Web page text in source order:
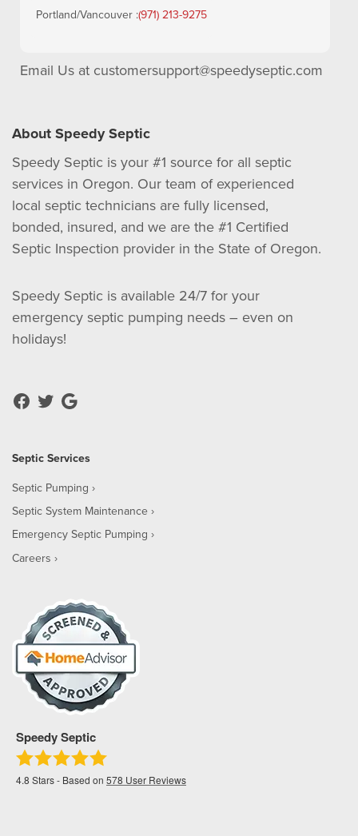
Portland/Vancouver :(971) 213-9275
Email Us at customersupport@speedyseptic.com
About Speedy Septic
Speedy Septic is your #1 source for all septic
services in Oregon. Our team of experienced
local septic technicians are fully licensed,
bonded, insured, and we are the #1 Certified
Septic Inspection provider in the State of Oregon.
Speedy Septic is available 24/7 for your
emergency septic pumping needs – even on
holidays!
Septic Services
Septic Pumping
Septic System Maintenance
Emergency Septic Pumping
Careers
Speedy Septic
4.8 Stars - Based on 578 User Reviews